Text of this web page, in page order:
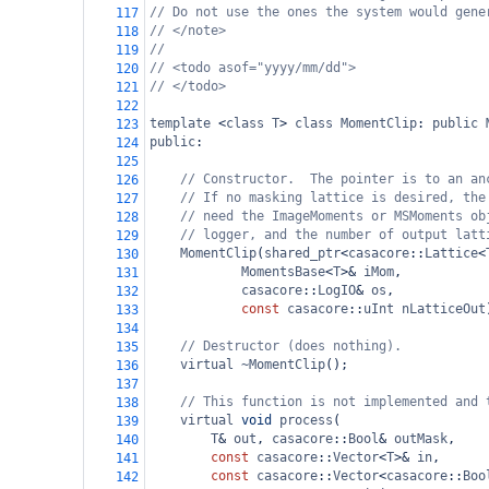
117
// Do not use the ones the system would
118
// </note>
119
//
120
// <todo asof="yyyy/mm/dd">
121
// </todo>
122
123
template <class T> class MomentClip: public
124
public:
125
126
// Constructor.  The pointer is to an
127
// If no masking lattice is desired, the
128
// need the ImageMoments or
129
// logger, and the number of output
130
MomentClip( shared_ptr<casacore:: Lattice<
131
MomentsBase<T>& iMom,
132
casacore:: LogIO& os ,
133
const casacore:: uInt nLatticeOut
134
135
// Destructor (does nothing).
136
virtual ~MomentClip();
137
138
// This function is not implemented and
139
virtual void process (
140
T& out , casacore:: Bool& outMask,
141
const casacore::Vector<T>& in,
142
const casacore::Vector<casacore::